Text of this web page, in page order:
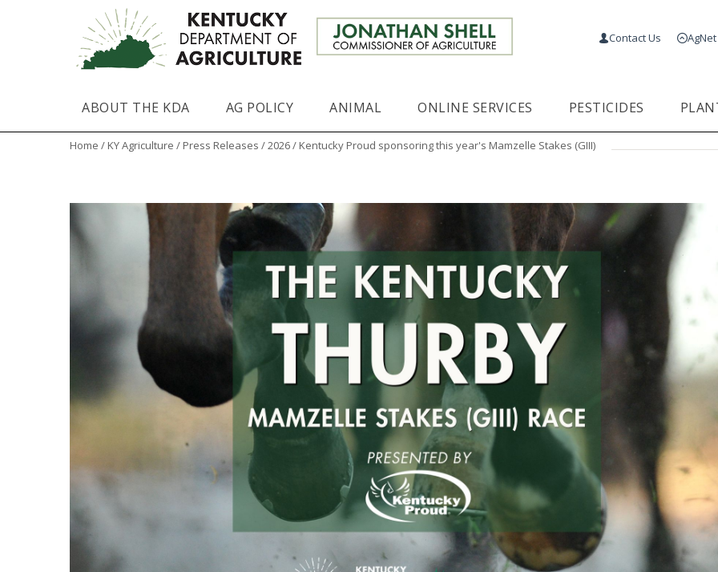
Contact Us AgNet
ABOUT THE KDA AG POLICY ANIMAL ONLINE SERVICES PESTICIDES
Home / KY Agriculture / Press Releases /2026/ Kentucky Proud sponsoring this year's Mamzelle Stakes (GIII)